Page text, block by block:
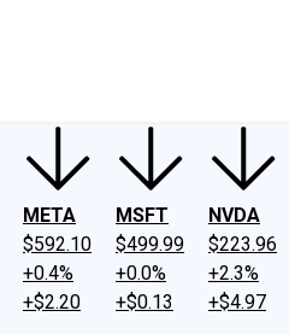
META
$592.10
+0.4%
+$2.20
MSFT
$499.99
+0.0%
+$0.13
NVDA
$223.96
+2.3%
+$4.97